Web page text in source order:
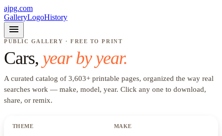
ajpg.com
GalleryLogoHistory
menu
PUBLIC GALLERY · FREE TO PRINT
Cars, year by year.
A curated catalog of 3,603+ printable pages, organized the way real
searches work — make, model, year. Click any one to download,
share, or remix.
THEME MAKE